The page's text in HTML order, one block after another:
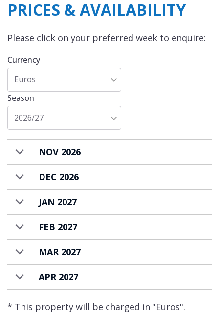
PRICES & AVAILABILITY
Please click on your preferred week to enquire:
Currency
Euros
Season
2026/27
NOV 2026
DEC 2026
JAN 2027
FEB 2027
MAR 2027
APR 2027
* This property will be charged in "Euros".